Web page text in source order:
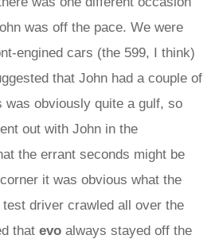
was off the pace. We were
engined cars (the 599, I think)
that John had a couple of
was obviously quite a gulf, so
out with John in the
the errant seconds might be
it was obvious what the
driver crawled all over the
that evo always stayed off the